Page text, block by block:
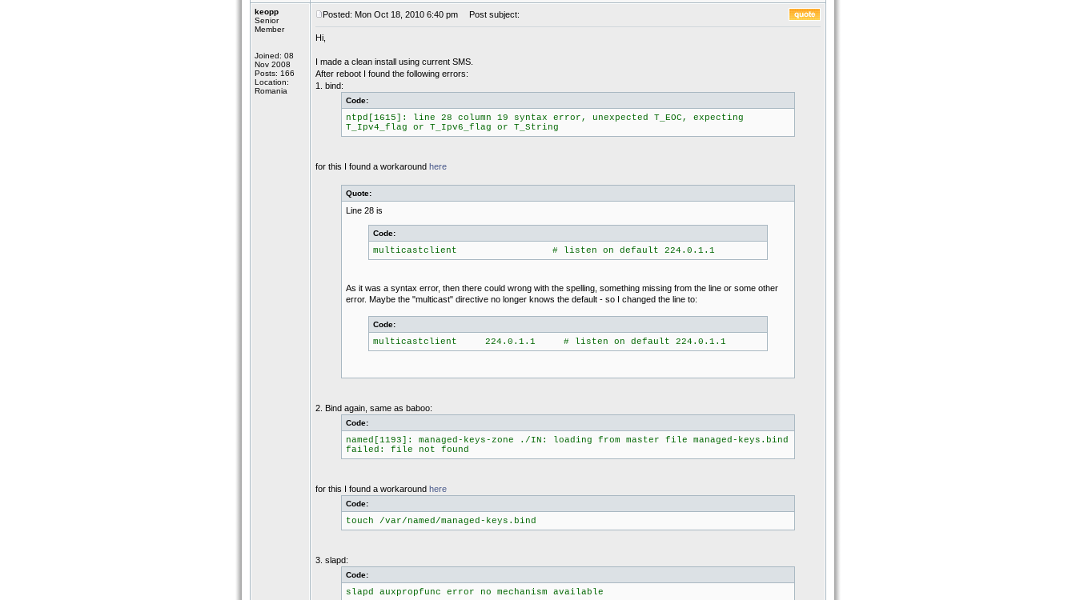
keopp
Senior
Member
Joined: 08
Nov 2008
Posts: 166
Location:
Romania
Posted: Mon Oct 18, 2010 6:40 pm Post subject:
Hi,
I made a clean install using current SMS.
After reboot I found the following errors:
1. bind:
Code:
ntpd[1615]: line 28 column 19 syntax error, unexpected T_EOC, expecting
T_Ipv4_flag or T_Ipv6_flag or T_String
for this I found a workaround here
Quote:
Line 28 is
Code:
multicastclient # listen on default 224.0.1.1
As it was a syntax error, then there could wrong with the spelling, something missing from the line or some other
error. Maybe the "multicast" directive no longer knows the default - so I changed the line to:
Code:
multicastclient 224.0.1.1 # listen on default 224.0.1.1
2. Bind again, same as baboo:
Code:
named[1193]: managed-keys-zone ./IN: loading from master file managed-keys.bind
failed: file not found
for this I found a workaround here
Code:
touch /var/named/managed-keys.bind
3. slapd:
Code:
slapd auxpropfunc error no mechanism available